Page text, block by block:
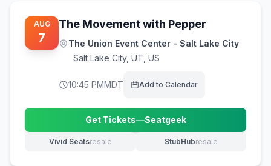
AUG
7
The Movement with Pepper
The Union Event Center - Salt Lake City
Salt Lake City, UT, US
10:45 PMMDT Add to Calendar
Get Tickets—Seatgeek
(opens in new tab)
Vivid Seatsresale
(opens in new tab) StubHubresale
(opens in new tab)